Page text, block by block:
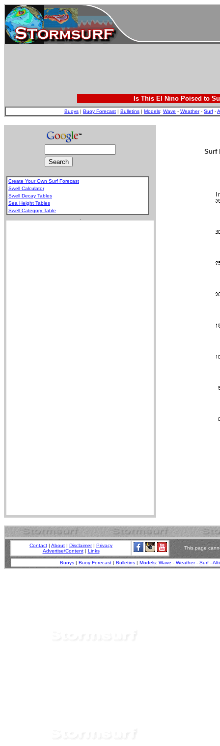
Is This El Nino Poised to
Buoys | Buoy Forecast | Bulletins | Models: Wave - Weather- Surf -
Create Your Own Surf Forecast
Swell Calculator
Swell Decay Tables
Sea Height Tables
Swell Category Table
Surf
Contact | About | Disclaimer| Privacy
Advertise/Content| Links
This page
Buoys| Buoy Forecast| Bulletins| Models: Wave - Weather- Surf-